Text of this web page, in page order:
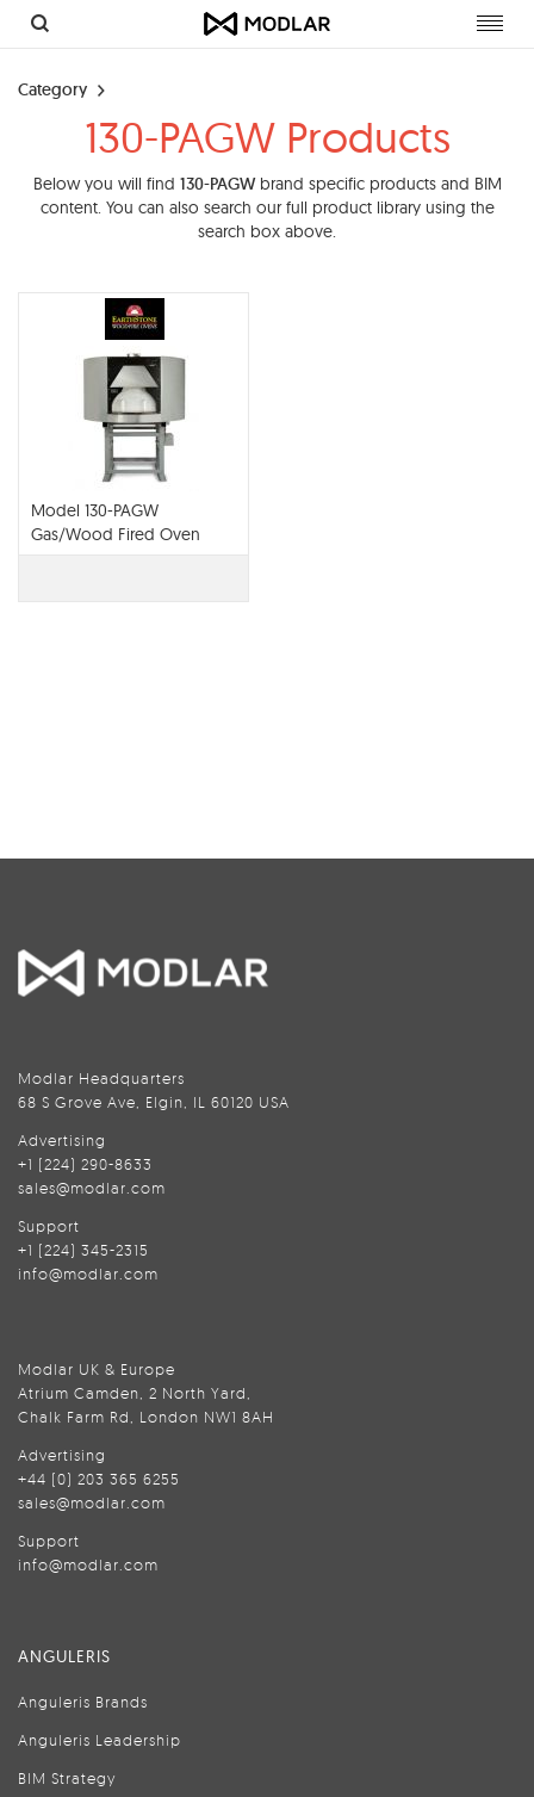
Category
130-PAGW Products
Below you will find 130-PAGWbrand specific products and BIM
content. You can also search our full product library using the
search box above.
Model 130-PAGW
Gas/Wood Fired Oven
Modlar Headquarters
68 S Grove Ave, Elgin, IL 60120 USA
Advertising
+1 (224) 290-8633
sales@modlar.com
Support
+1 (224) 345-2315
info@modlar.com
Modlar UK & Europe
Atrium Camden, 2 North Yard,
Chalk Farm Rd, London NW1 8AH
Advertising
+44 (0) 203 365 6255
sales@modlar.com
Support
info@modlar.com
ANGULERIS
Anguleris Brands
Anguleris Leadership
BIM Strategy